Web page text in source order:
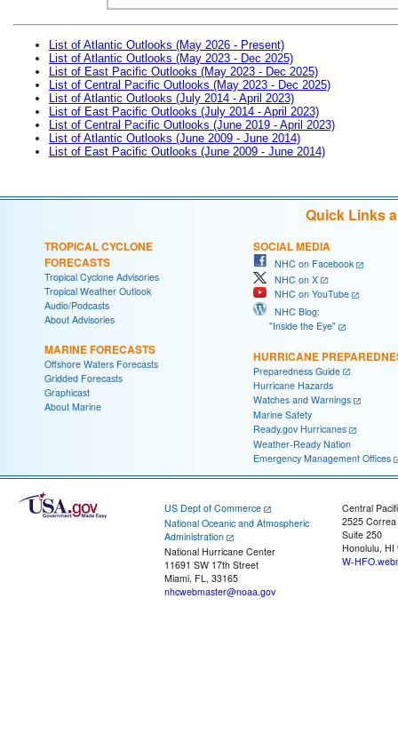
List of Atlantic Outlooks (May 2026 - Present)
List of Atlantic Outlooks (May 2023 - Dec 2025)
List of East Pacific Outlooks (May 2023 - Dec 2025)
List of Central Pacific Outlooks (May 2023 - Dec 2025)
List of Atlantic Outlooks (July 2014 - April 2023)
List of East Pacific Outlooks (July 2014 - April 2023)
List of Central Pacific Outlooks (June 2019 - April 2023)
List of Atlantic Outlooks (June 2009 - June 2014)
List of East Pacific Outlooks (June 2009 - June 2014)
Quick Links
TROPICAL CYCLONE
FORECASTS
Tropical Cyclone Advisories
Tropical Weather Outlook
Audio/Podcasts
About Advisories
MARINE FORECASTS
Offshore Waters Forecasts
Gridded Forecasts
Graphicast
About Marine
SOCIAL MEDIA
NHC on Facebook
NHC on X
NHC on YouTube
NHC Blog:
"Inside the Eye"
HURRICANE
Preparedness Guide
Hurricane Hazards
Watches and Warnings
Marine Safety
Ready.gov Hurricanes
Weather-Ready Nation
Emergency Management Offices
US Dept of Commerce
National Oceanic and Atmospheric
Administration
National Hurricane Center
11691 SW 17th Street
Miami, FL, 33165
nhcwebmaster@noaa.gov
Central
2525
Suite 250
Honolulu, HI
W-